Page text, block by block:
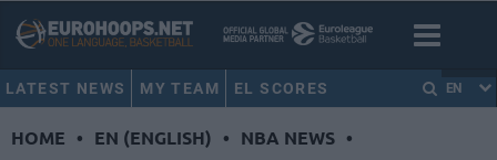
LATEST NEWS MY TEAM EL SCORES EN
HOME • EN (ENGLISH) • NBA NEWS •